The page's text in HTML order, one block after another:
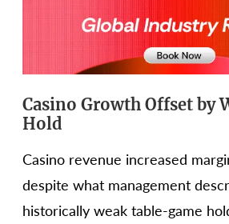
Casino Growth Offset by
Hold
Casino revenue increased
despite what management
historically weak table-game